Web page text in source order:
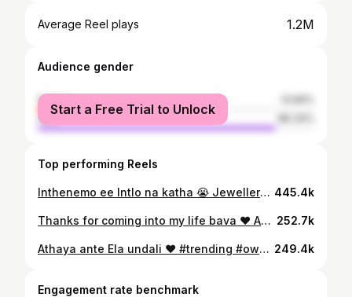
Average Reel plays 1.2M
Audience gender
female
male
Start a Free Trial to Unlock
Top performing Reels
Inthenemo ee Intlo na katha 😭 Jewellery : @sri_lns_brand_jewellery #saipavani #jayaammulu #jayaprada #pellikuthuru 445.4k
Thanks for coming into my life bava ❤️ As I said Pelli ye vadhu anukuna nenu , mimalni kalisaka Motham change ayindi …. Your something special bava , your really healing me from inside 🥹 meru na life lo ki vachaka na gathane marchipoya ❤️ mana life lo ee kotha chapter ni ye breaks lekunda happy ga lead cheyali ani korukuntuna, korukovadam yenti Adhe jarugutundi 😍 I love you bava ❤️ @chaitanyakumarchowdery MUA : @sravsmakeupartistry Hair : @hairdo_by_hepsiba 📸 : @midhuphotography_2012 #saipavani #chayammu #jayaammulu 252.7k
Athaya ante Ela undali ❤️ #trending #ownvoice #jayaammulu #jayaprada #saipavani 249.4k
Engagement rate benchmark